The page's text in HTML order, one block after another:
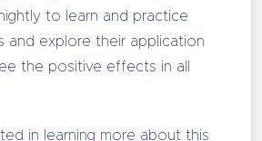
to learn and practice
and explore their application
the positive effects in all
in learning more about this